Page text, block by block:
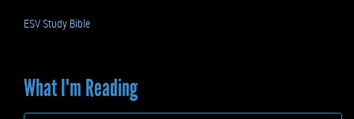
ESV Study Bible
What I'm Reading